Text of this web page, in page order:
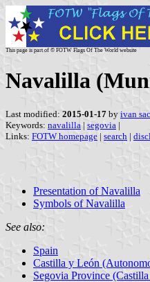
This page is part of © FOTW Flags Of The World website
Navalilla
Last modified: 2015-01-17 by ivan
Keywords: navalilla | segovia |
Links: FOTW homepage | search |
Presentation of Navalilla
Symbols of Navalilla
See also:
Spain
Castilla y León
Segovia Province